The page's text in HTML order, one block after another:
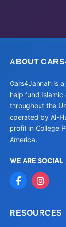
ABOUT
Cars4Jannah is
help fund Islamic
throughout the
operated by Al-
profit in College
America.
WE ARE SOCIAL
RESOURCES